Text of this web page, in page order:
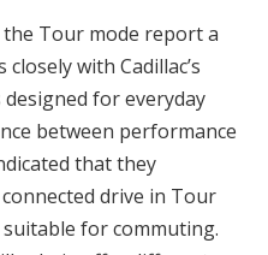
Tour mode report a
with Cadillac’s
for everyday
between performance
that they
drive in Tour
for commuting.